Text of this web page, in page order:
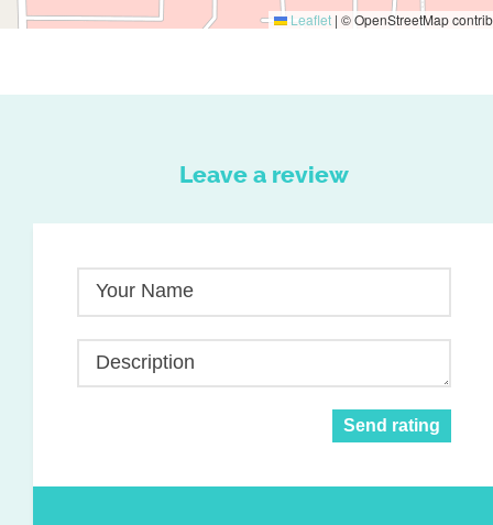
Leaflet | © OpenStreetMap
Leave a review
Your Name
Description
Send rating